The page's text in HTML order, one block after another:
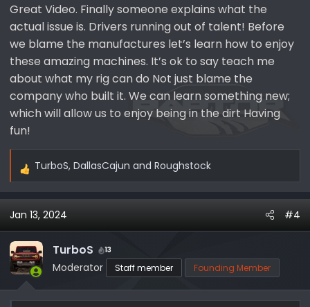
two yourself. While the typical narrative involves
vehicles with a lift and larger tires experiencing
steering failures on the trail, some believe the tie rod
design on the new 6th generation Bronco is inherently
"On this episode, Matt gives us his take on why these
tie rod failures are happening on the new Bronco, and
how aftermarket modifications may not always be to
blame. After discussing the problem itself, Matt
recounts his experience witnessing several Bronco tie
rod failures on the trail, and how the driver could have
mitigated the risk of breaking parts with a few simple
"While many Bronco owners are experienced off-
roaders, those who just getting familiar with the trails
may be more likely to use driving aids such as front
lockers, or incorrectly tackling obstacles, leading to
breaks. This episode aims to inform Bronco owners of
common scenarios in which tie rods can break, and
provide a few tips on how to avoid them."
Great Video. Finally someone explains what the
actual issue is. Drivers running out of talent! Before
we blame the manufactures let’s learn how to enjoy
these amazing machines. It’s ok to say teach me
about what my rig can do Not just blame the
company who built it. We can learn something new;
which will allow us to enjoy being in the dirt Having
fun!
R
a
c
t
i
o
n
TurboS, DallasCajun and Roughstock
Jan 13, 2024 #4
TurboS 13
Moderator Staff member Founding Member